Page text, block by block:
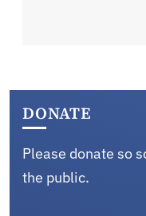
DONATE
Please donate so
the public.